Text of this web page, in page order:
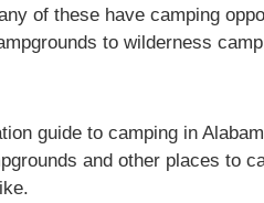
of these have camping
to wilderness
guide to camping in
and other places to